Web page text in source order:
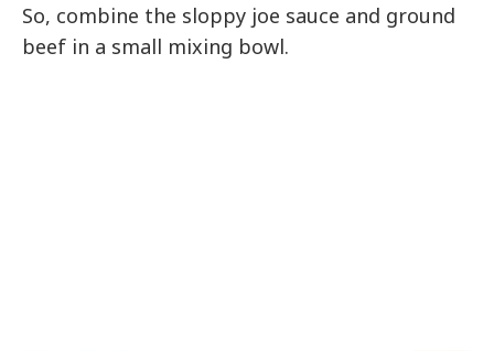
So, combine the sloppy joe sauce and ground
beef in a small mixing bowl.